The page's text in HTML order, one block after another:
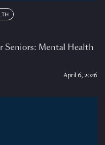
Seniors: Mental Health
April 6, 2026